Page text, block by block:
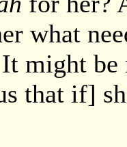
what
might
that if]